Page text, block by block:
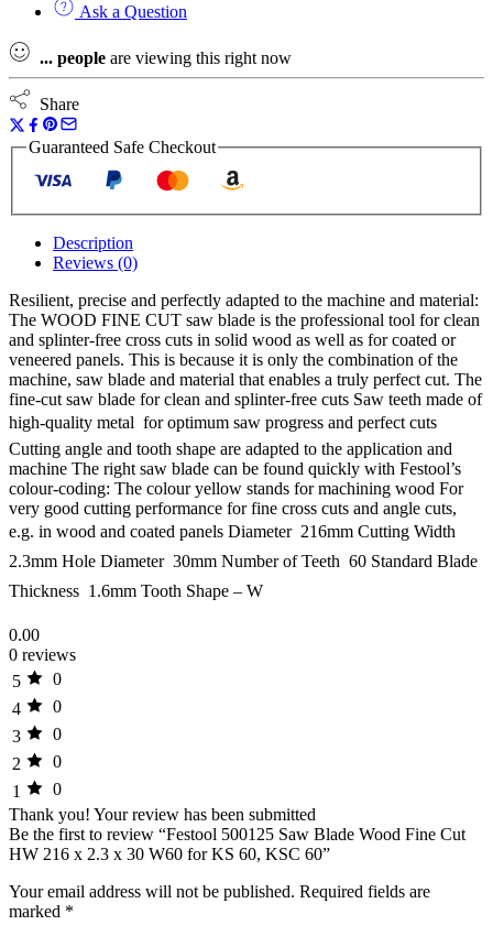
HW
216
x
2.3
x
30
W60
KSC
quantity
Ask a Question
... people are viewing this right now
Share
Guaranteed Safe Checkout
Description
Reviews (0)
Resilient, precise and perfectly adapted to the machine and material:
The WOOD FINE CUT saw blade is the professional tool for clean
and splinter-free cross cuts in solid wood as well as for coated or
veneered panels. This is because it is only the combination of the
machine, saw blade and material that enables a truly perfect cut. The
fine-cut saw blade for clean and splinter-free cuts Saw teeth made of
high-quality metal  for optimum saw progress and perfect cuts
Cutting angle and tooth shape are adapted to the application and
machine The right saw blade can be found quickly with Festool’s
colour-coding: The colour yellow stands for machining wood For
very good cutting performance for fine cross cuts and angle cuts,
e.g. in wood and coated panels Diameter  216mm Cutting Width 
2.3mm Hole Diameter  30mm Number of Teeth  60 Standard Blade
Thickness  1.6mm Tooth Shape – W
0.00
0 reviews
5
0
4
0
3
0
2
0
1
0
Thank you! Your review has been submitted
Be the first to review “Festool 500125 Saw Blade Wood Fine Cut
HW 216 x 2.3 x 30 W60 for KS 60, KSC 60”
Your email address will not be published. Required fields are
marked *